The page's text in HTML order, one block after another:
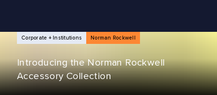
NEWS ARTICLESCorporate + Institutions Norman Rockwell
Introducing the Norman Rockwell
Accessory Collection